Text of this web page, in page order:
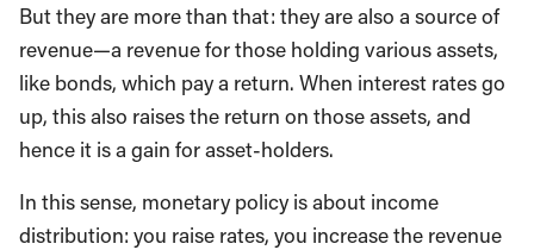
But they are more than that: they are also a source of
revenue—a revenue for those holding various assets,
like bonds, which pay a return. When interest rates go
up, this also raises the return on those assets, and
hence it is a gain for asset-holders.
In this sense, monetary policy is about income
distribution: you raise rates, you increase the revenue